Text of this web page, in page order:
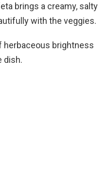
brings a creamy, salty
with the veggies.
herbaceous brightness
dish.